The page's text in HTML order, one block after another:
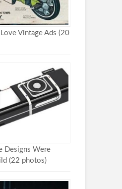
Vintage Ads (20
Designs Were
(22 photos)